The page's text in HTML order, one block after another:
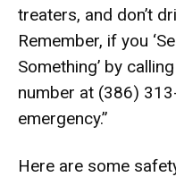
treaters, and don’t
Remember, if you
Something’ by
number at (386)
emergency.”
Here are some